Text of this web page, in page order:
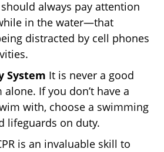
always pay attention
in the water—that
distracted by cell phones
System It is never a good
If you don’t have a
with, choose a swimming
lifeguards on duty.
is an invaluable skill to